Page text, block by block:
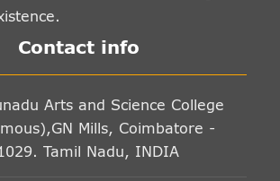
Contact info
Arts and Science College
Mills, Coimbatore -
Tamil Nadu, INDIA